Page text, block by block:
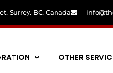
Surrey, BC, Canada
OTHER